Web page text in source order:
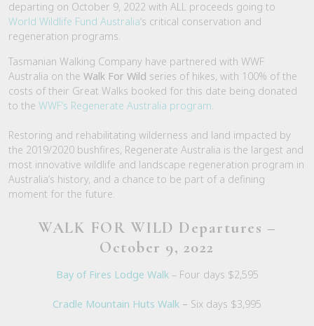
departing on October 9, 2022 with ALL proceeds going to
World Wildlife Fund Australia‘s critical conservation and
regeneration programs.
Tasmanian Walking Company have partnered with WWF
Australia on the Walk For Wild series of hikes, with 100% of the
costs of their Great Walks booked for this date being donated
to the WWF’s Regenerate Australia program
Restoring and rehabilitating wilderness and land impacted by
the 2019/2020 bushfires, Regenerate Australia is the largest and
most innovative wildlife and landscape regeneration program in
Australia’s history, and a chance to be part of a defining
moment for the future.
WALK FOR WILD Departures –
October 9, 2022
Bay of Fires Lodge Walk – Four days $2,595
Cradle Mountain Huts Walk – Six days $3,995